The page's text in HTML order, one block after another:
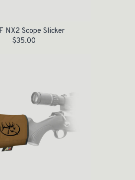
NX2 Scope Slicker
$35.00